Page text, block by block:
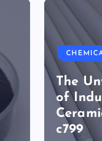
The
of
c799